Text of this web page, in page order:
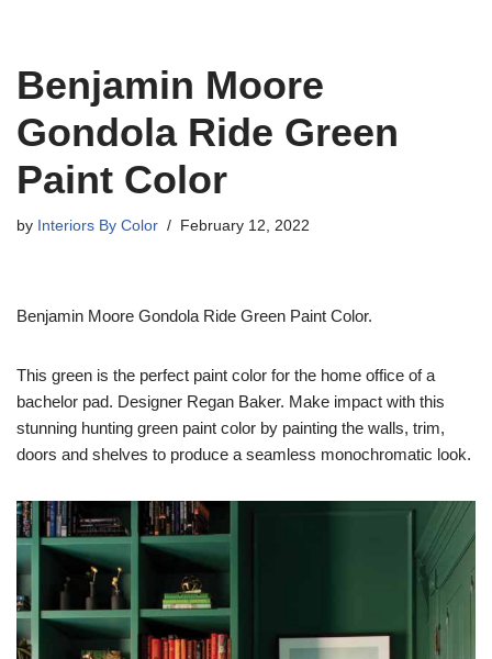
Benjamin Moore
Gondola Ride Green
Paint Color
by Interiors By Color February 12, 2022
Benjamin Moore Gondola Ride Green Paint Color.
This green is the perfect paint color for the home office of a
bachelor pad. Designer Regan Baker. Make impact with this
stunning hunting green paint color by painting the walls, trim,
doors and shelves to produce a seamless monochromatic look.